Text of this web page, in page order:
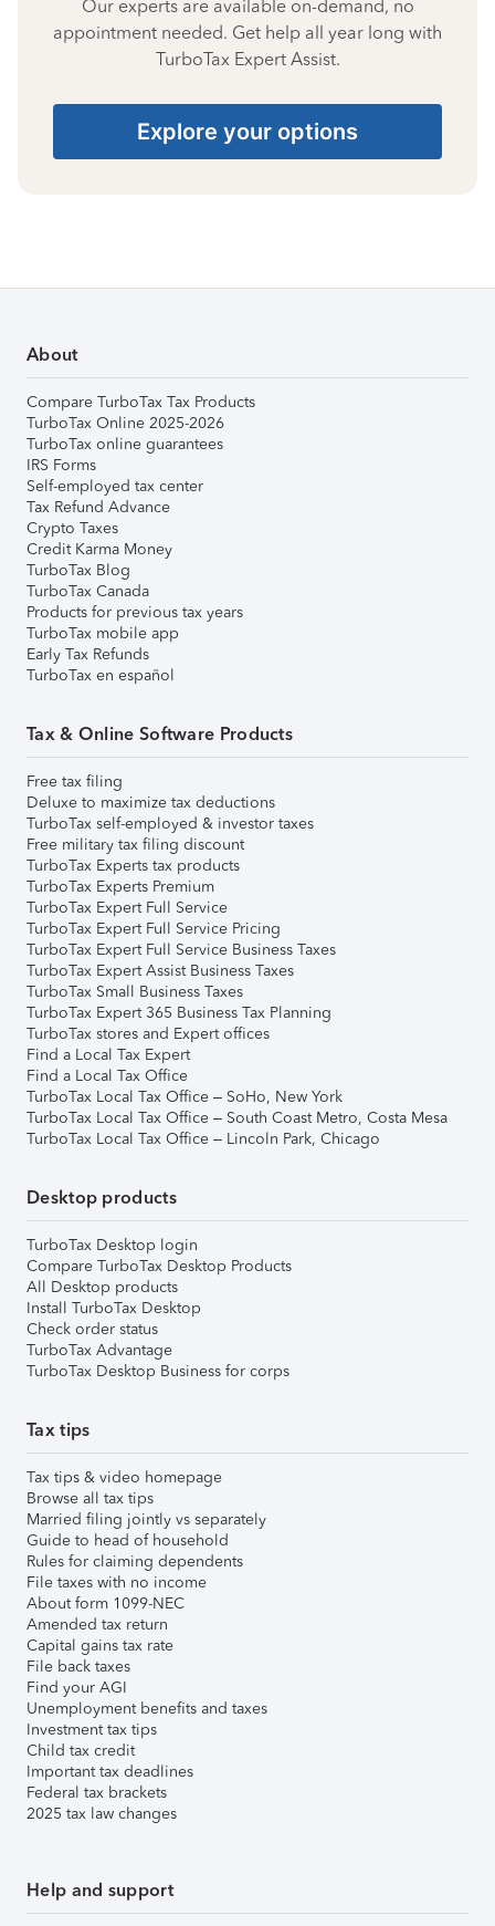
Our experts are available on-demand, no
appointment needed. Get help all year long with
TurboTax Expert Assist.
Explore your options
About
Compare TurboTax Tax Products
TurboTax Online 2025-2026
TurboTax online guarantees
IRS Forms
Self-employed tax center
Tax Refund Advance
Crypto Taxes
Credit Karma Money
TurboTax Blog
TurboTax Canada
Products for previous tax years
TurboTax mobile app
Early Tax Refunds
TurboTax en español
Tax & Online Software Products
Free tax filing
Deluxe to maximize tax deductions
TurboTax self-employed & investor taxes
Free military tax filing discount
TurboTax Experts tax products
TurboTax Experts Premium
TurboTax Expert Full Service
TurboTax Expert Full Service Pricing
TurboTax Expert Full Service Business Taxes
TurboTax Expert Assist Business Taxes
TurboTax Small Business Taxes
TurboTax Expert 365 Business Tax Planning
TurboTax stores and Expert offices
Find a Local Tax Expert
Find a Local Tax Office
TurboTax Local Tax Office – SoHo, New York
TurboTax Local Tax Office – South Coast Metro, Costa Mesa
TurboTax Local Tax Office – Lincoln Park, Chicago
Desktop products
TurboTax Desktop login
Compare TurboTax Desktop Products
All Desktop products
Install TurboTax Desktop
Check order status
TurboTax Advantage
TurboTax Desktop Business for corps
Tax tips
Tax tips & video homepage
Browse all tax tips
Married filing jointly vs separately
Guide to head of household
Rules for claiming dependents
File taxes with no income
About form 1099-NEC
Amended tax return
Capital gains tax rate
File back taxes
Find your AGI
Unemployment benefits and taxes
Investment tax tips
Child tax credit
Important tax deadlines
Federal tax brackets
2025 tax law changes
Help and support